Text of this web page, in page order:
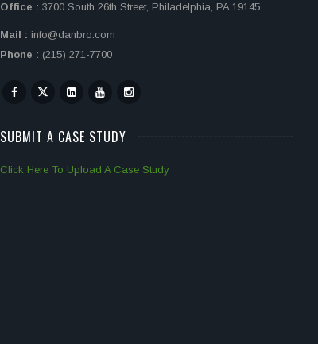
Office : 3700 South 26th Street, Philadelphia, PA 19145.
Mail : info@danbro.com
Phone : (215) 271-7700
SUBMIT A CASE STUDY
Click Here To Upload A Case Study